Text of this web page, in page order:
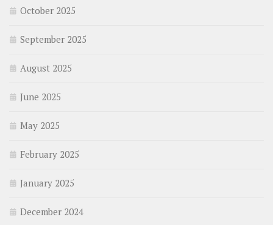
October 2025
September 2025
August 2025
June 2025
May 2025
February 2025
January 2025
December 2024